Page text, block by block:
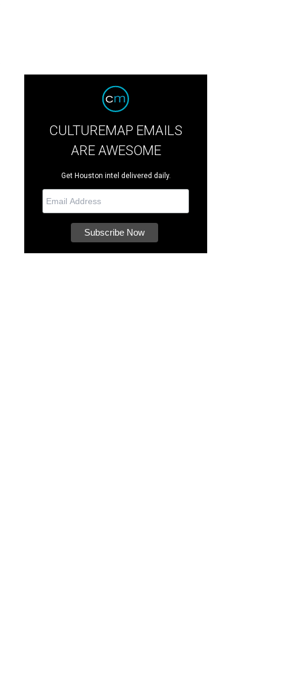
CULTUREMAP EMAILS
ARE AWESOME
Get Houston intel delivered daily.